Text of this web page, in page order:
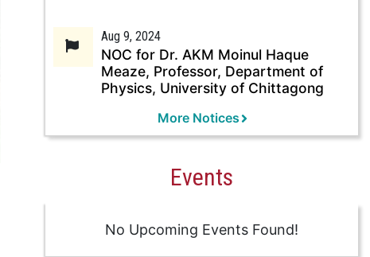
Aug 9, 2024
NOC for Dr. AKM Moinul Haque
Meaze, Professor, Department of
Physics, University of Chittagong
More Notices
Events
No Upcoming Events Found!